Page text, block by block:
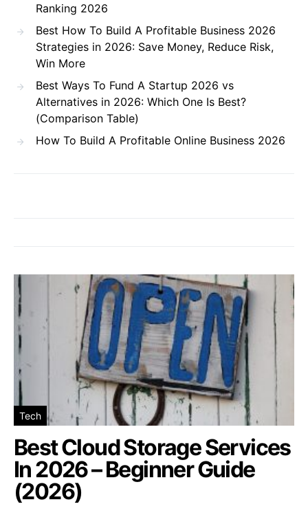
Ranking 2026
Best How To Build A Profitable Business 2026
Strategies in 2026: Save Money, Reduce Risk,
Win More
Best Ways To Fund A Startup 2026 vs
Alternatives in 2026: Which One Is Best?
(Comparison Table)
How To Build A Profitable Online Business 2026
Tech
Best Cloud Storage Services
In 2026 – Beginner Guide
(2026)